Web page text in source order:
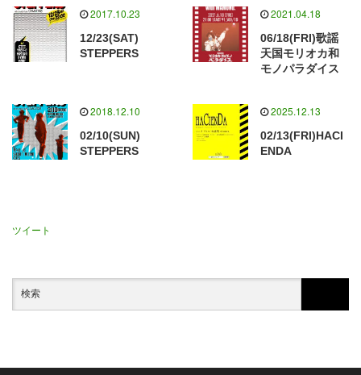
2017.10.23
12/23(SAT)
STEPPERS
2021.04.18
06/18(FRI)歌謡
天国モリオカ和
モノパラダイス
2018.12.10
02/10(SUN)
STEPPERS
2025.12.13
02/13(FRI)HACI
ENDA
ツイート